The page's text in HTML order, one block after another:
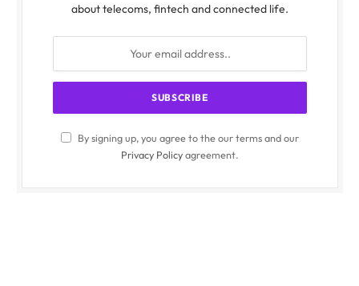
about telecoms, fintech and connected life.
By signing up, you agree to the our terms and our
Privacy Policyagreement.